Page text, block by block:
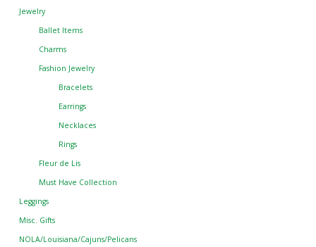
Jewelry
Ballet Items
Charms
Fashion Jewelry
Bracelets
Earrings
Necklaces
Rings
Fleur de Lis
Must Have Collection
Leggings
Misc. Gifts
NOLA/Louisiana/Cajuns/Pelicans